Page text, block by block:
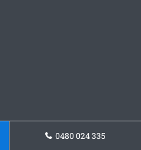
0480 024 335